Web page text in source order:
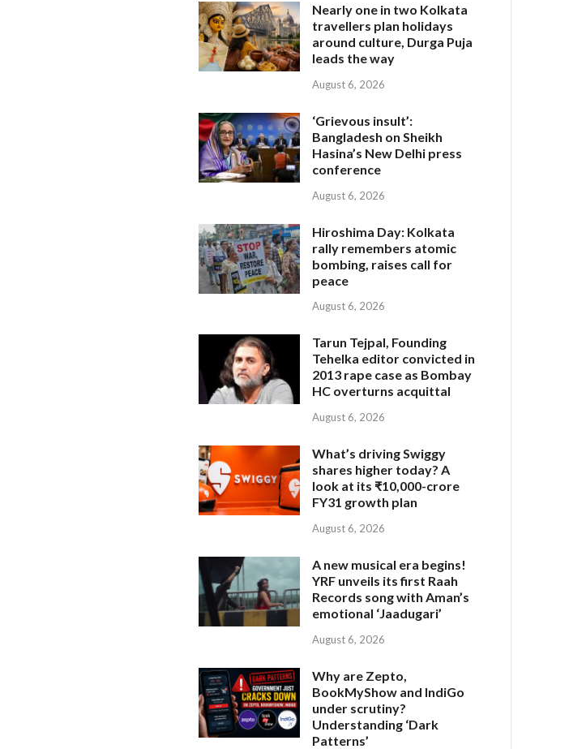
Nearly one in two Kolkata
travellers plan holidays
around culture, Durga Puja
leads the way
August 6, 2026
‘Grievous insult’:
Bangladesh on Sheikh
Hasina’s New Delhi press
conference
August 6, 2026
Hiroshima Day: Kolkata
rally remembers atomic
bombing, raises call for
peace
August 6, 2026
Tarun Tejpal, Founding
Tehelka editor convicted in
2013 rape case as Bombay
HC overturns acquittal
August 6, 2026
What’s driving Swiggy
shares higher today? A
look at its ₹10,000-crore
FY31 growth plan
August 6, 2026
A new musical era begins!
YRF unveils its first Raah
Records song with Aman’s
emotional ‘Jaadugari’
August 6, 2026
Why are Zepto,
BookMyShow and IndiGo
under scrutiny?
Understanding ‘Dark
Patterns’